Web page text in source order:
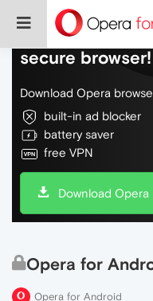
Do more on the
secure browser!
Download Opera
built-in ad blocker
battery saver
free VPN
Download Opera
Opera for
Opera for Android